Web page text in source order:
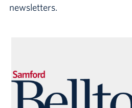
newsletters.